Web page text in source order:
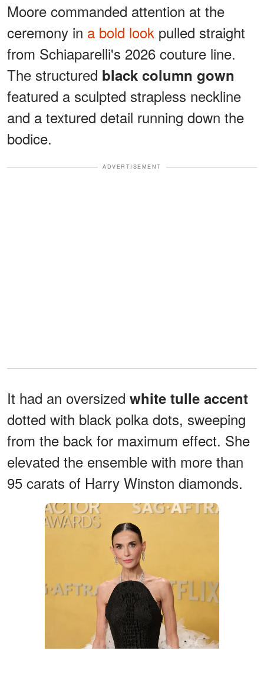
Moore commanded attention at the
ceremony in a bold look pulled straight
from Schiaparelli's 2026 couture line.
The structured black column gown
featured a sculpted strapless neckline
and a textured detail running down the
bodice.
ADVERTISEMENT
It had an oversized white tulle accent
dotted with black polka dots, sweeping
from the back for maximum effect. She
elevated the ensemble with more than
95 carats of Harry Winston diamonds.